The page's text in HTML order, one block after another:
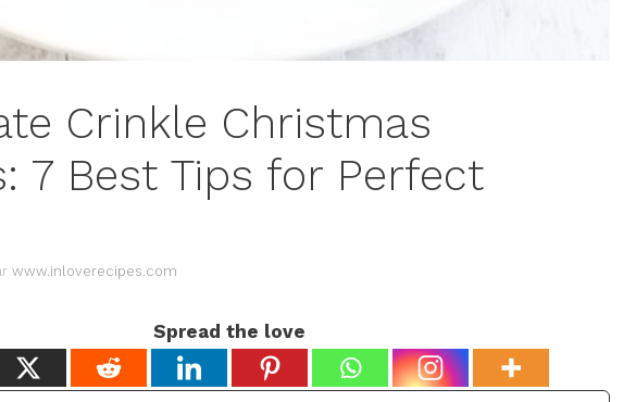
Crinkle Christmas
7 Best Tips for Perfect
www.inloverecipes.com
Spread the love